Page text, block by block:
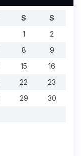
S
S
1
2
8
9
15
16
22
23
29
30